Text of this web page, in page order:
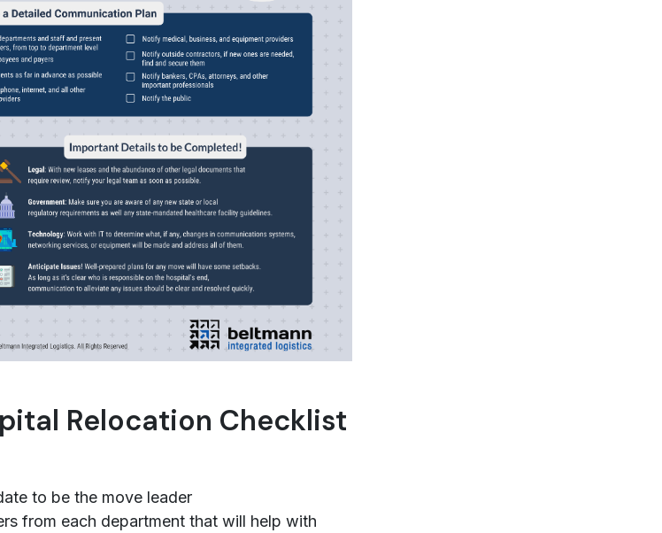
Relocation Checklist
to be the move leader
from each department that will help with